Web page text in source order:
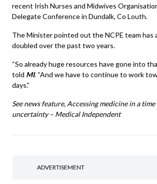
recent Irish Nurses and Midwives
Delegate Conference in Dundalk, Co Louth.
The Minister pointed out the NCPE team has
doubled over the past two years.
“So already huge resources have gone into
told MI. “And we have to continue to work
days.”
See news feature, Accessing medicine in a
uncertainty – Medical Independent
ADVERTISEMENT